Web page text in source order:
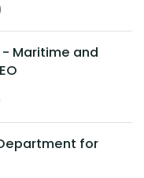
- Maritime and
for